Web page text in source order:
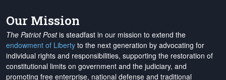
Our Mission
The Patriot Postis steadfast in our mission to extend the
endowment of Liberty to the next generation by advocating for
individual rights and responsibilities, supporting the restoration of
constitutional limits on government and the judiciary, and
promoting free enterprise, national defense and traditional